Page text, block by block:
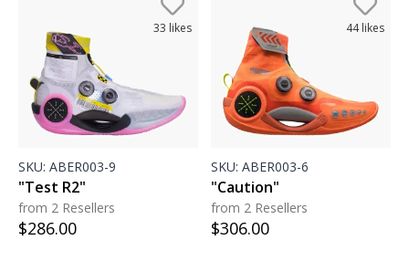
33 likes
SKU: ABER003-9
"Test R2"
from 2 Resellers
$286.00
44likes
SKU: ABER003-6
"Caution"
from 2 Resellers
$306.00